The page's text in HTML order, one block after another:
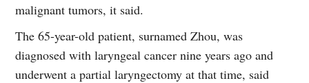
malignant tumors, it said.
The 65-year-old patient, surnamed Zhou, was
diagnosed with laryngeal cancer nine years ago and
underwent a partial laryngectomy at that time, said